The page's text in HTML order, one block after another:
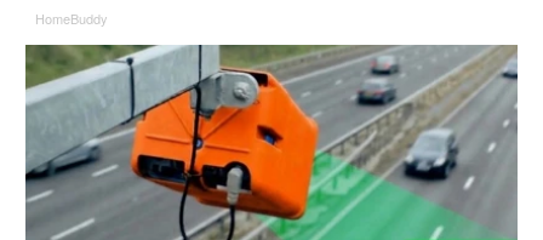
HomeBuddy